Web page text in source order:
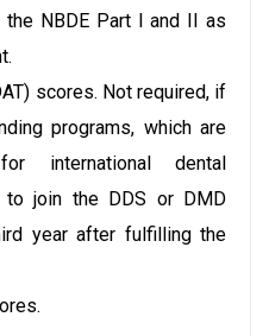
NBDE Part I and II as
scores. Not required, if
programs, which are
international dental
to join the DDS or DMD
year after fulfilling the